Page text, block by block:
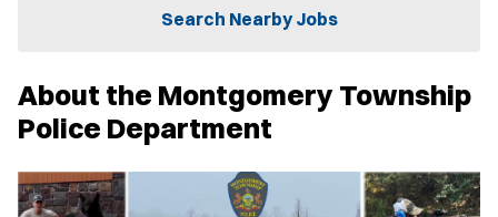
n
n
w
i
n
d
w
)
Search Nearby Jobs
About the Montgomery Township
Police Department